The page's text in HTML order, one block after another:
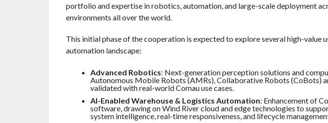
portfolio and expertise in robotics, automation, and large-scale deployment
environments all over the world.
This initial phase of the cooperation is expected to explore several high-value
automation landscape:
Advanced Robotics: Next-generation perception solutions and
Autonomous Mobile Robots (AMRs), Collaborative Robots (CoBots)
validated with real-world Comau use cases.
AI-Enabled Warehouse & Logistics Automation: Enhancement of
software, drawing on Wind River cloud and edge technologies to
system intelligence, real-time responsiveness, and lifecycle